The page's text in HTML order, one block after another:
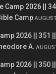
Camp 2026 ||
Camp
2026 || 351
A.
2026 || 350